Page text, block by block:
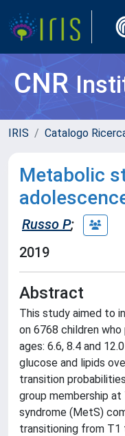
CNR
IRIS Catalogo
Metabolic
Russo P;
2019
Abstract
This study aimed to
on 6768 children
ages: 6.6, 8.4 and
glucose and lipids
transition
group membership at
syndrome (MetS)
transitioning from T1